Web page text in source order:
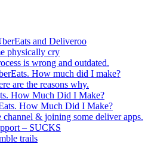
and Deliveroo
physically cry
is wrong and outdated.
How much did I make?
are the reasons why.
How Much Did I Make?
How Much Did I Make?
& joining some deliver apps.
– SUCKS
trails